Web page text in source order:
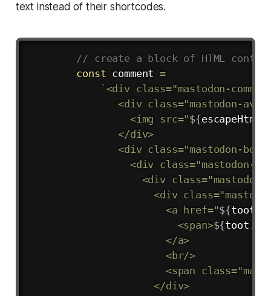
text instead of their shortcodes.
// create a block of HTML
const comment =
` <div class="mastodon-
<div class="mastodon-
                 <img src="
${escapeHtml
               </div>
<div class="mastodon-
<div class="mastodon-
<div class="mastodon-
<div
                       <a href="
${toot
                         <span>
${toot .
                       </a>
                       <br/>
<span
                     </div>
Copy